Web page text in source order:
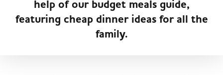
Freezer Deal
Ready Meals & Chilled
About MADL
Fresh Rewards
help of our budget meals guide,
featuring cheap dinner ideas for all the
family.